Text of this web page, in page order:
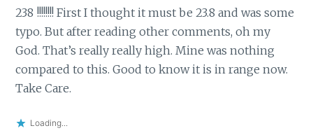
238 !!!!!!!! First I thought it must be 23.8 and was some
typo. But after reading other comments, oh my
God. That’s really really high. Mine was nothing
compared to this. Good to know it is in range now.
Take Care.
Loading...